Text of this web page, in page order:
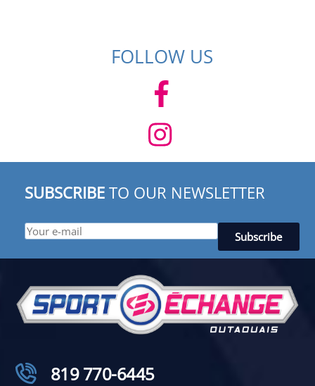
FOLLOW US
SUBSCRIBE TO OUR NEWSLETTER
819 770-6445